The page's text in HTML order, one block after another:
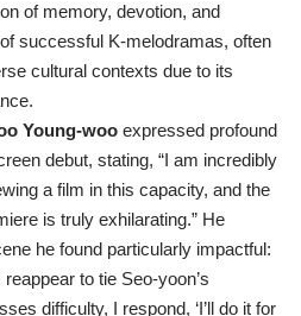
of memory, devotion, and
successful K-melodramas, often
cultural contexts due to its
Young-woo expressed profound
debut, stating, “I am incredibly
a film in this capacity, and the
is truly exhilarating.” He
he found particularly impactful:
to tie Seo-yoon’s
difficulty, I respond, ‘I’ll do it for